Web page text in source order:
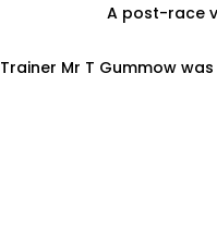
A post-race
Trainer Mr T Gummow